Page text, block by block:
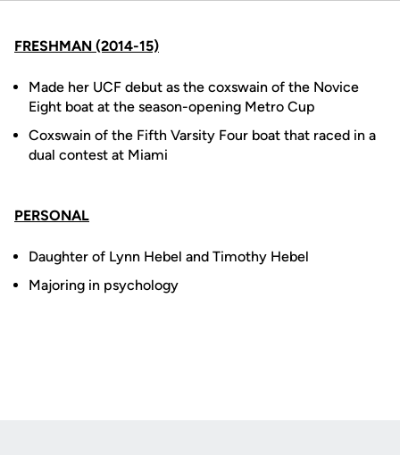
FRESHMAN (2014-15)
Made her UCF debut as the coxswain of the Novice
Eight boat at the season-opening Metro Cup
Coxswain of the Fifth Varsity Four boat that raced in a
dual contest at Miami
PERSONAL
Daughter of Lynn Hebel and Timothy Hebel
Majoring in psychology